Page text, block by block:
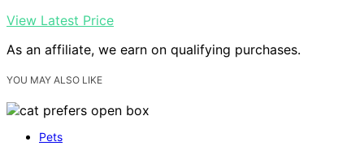
View Latest Price
As an affiliate, we earn on qualifying purchases.
YOU MAY ALSO LIKE
Pets